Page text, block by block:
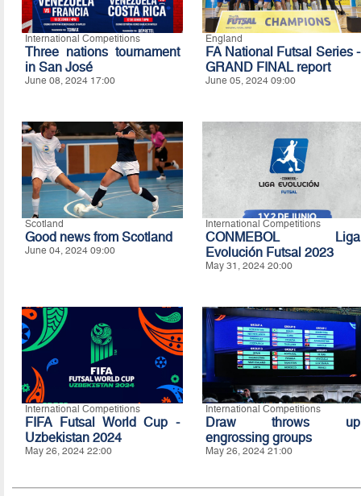
International Competitions
Three nations tournament
in San José
June 08, 2024 17:00
England
FA National Futsal Series -
GRAND FINAL report
June 05, 2024 09:00
Scotland
Good news from Scotland
June 04, 2024 09:00
International Competitions
CONMEBOL Liga
Evolución Futsal 2023
May 31, 2024 20:00
International Competitions
FIFA Futsal World Cup -
Uzbekistan 2024
May 26, 2024 22:00
International Competitions
Draw throws up
engrossing groups
May 26, 2024 21:00